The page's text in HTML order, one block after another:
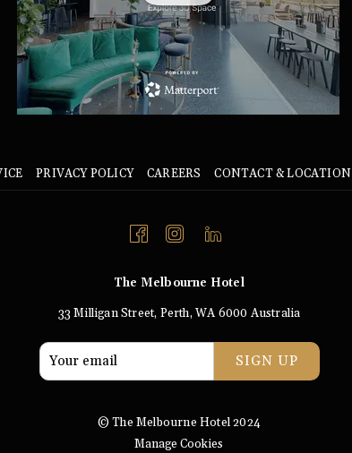
PRIVACY POLICY CAREERS CONTACT & LOCATION
The Melbourne Hotel
33 Milligan Street, Perth, WA 6000 Australia
SIGN UP
© The Melbourne Hotel 2024
Manage Cookies